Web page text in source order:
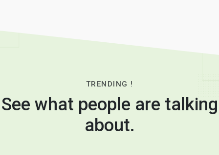
TRENDING !
See what people are talking
about.